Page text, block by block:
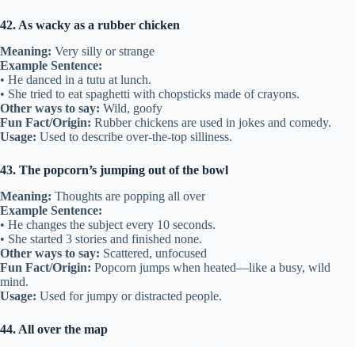
42. As wacky as a rubber chicken
Meaning: Very silly or strange
Example Sentence:
• He danced in a tutu at lunch.
• She tried to eat spaghetti with chopsticks made of crayons.
Other ways to say: Wild, goofy
Fun Fact/Origin: Rubber chickens are used in jokes and comedy.
Usage: Used to describe over-the-top silliness.
43. The popcorn’s jumping out of the bowl
Meaning: Thoughts are popping all over
Example Sentence:
• He changes the subject every 10 seconds.
• She started 3 stories and finished none.
Other ways to say: Scattered, unfocused
Fun Fact/Origin: Popcorn jumps when heated—like a busy, wild
mind.
Usage: Used for jumpy or distracted people.
44. All over the map